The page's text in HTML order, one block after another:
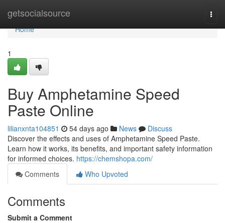
getsocialsource
Home
Home
1
Buy Amphetamine Speed
Paste Online
lilianxnta104851 54 days ago News
Discuss
Discover the effects and uses of Amphetamine Speed Paste.
Learn how it works, its benefits, and important safety information
for informed choices. https://chemshopa.com/
Comments
Who Upvoted
Comments
Submit a Comment